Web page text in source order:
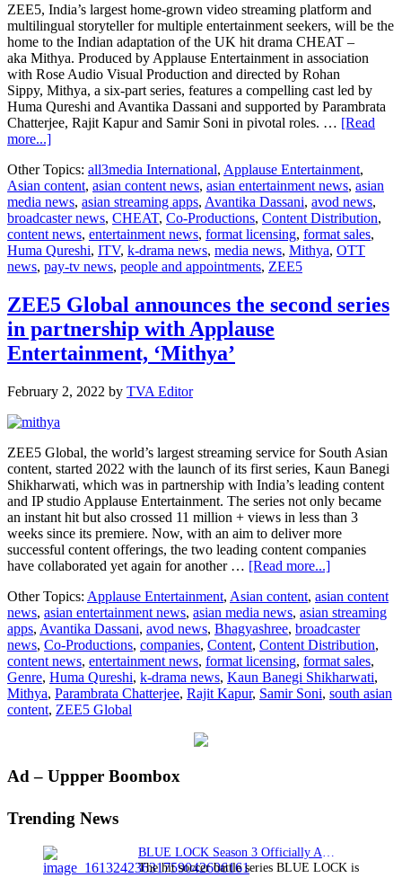
ZEE5, India’s largest home-grown video streaming platform and
multilingual storyteller for multiple entertainment seekers, will be the
home to the Indian adaptation of the UK hit drama CHEAT –
aka Mithya. Produced by Applause Entertainment in association
with Rose Audio Visual Production and directed by Rohan
Sippy, Mithya, a six-part series, features a compelling cast led by
Huma Qureshi and Avantika Dassani and supported by Parambrata
Chatterjee, Rajit Kapur and Samir Soni in pivotal roles. … [Read
more...]about
International,
Applause
Entertainment,
and
ZEE5
get
together
‘Cheat’
Other Topics: all3media International, Applause Entertainment,
Asian content, asian content news, asian entertainment news, asian
media news, asian streaming apps, Avantika Dassani, avod news,
broadcaster news, CHEAT, Co-Productions, Content Distribution,
content news, entertainment news, format licensing, format sales,
Huma Qureshi, ITV, k-drama news, media news, Mithya, OTT
news, pay-tv news, people and appointments, ZEE5
ZEE5 Global announces the second series
in partnership with Applause
Entertainment, ‘Mithya’
February 2, 2022 by TVA Editor
ZEE5 Global, the world’s largest streaming service for South Asian
content, started 2022 with the launch of its first series, Kaun Banegi
Shikharwati, which was in partnership with India’s leading content
and IP studio Applause Entertainment. The series not only became
an instant hit but also crossed 11 million + views in less than 3
weeks since its premiere. Now, with an aim to deliver more
successful content offerings, the two leading content companies
have collaborated yet again for another … [Read more...]about
Global
announces
the
second
series
in
partnership
Other Topics: Applause Entertainment, Asian content, asian content
news, asian entertainment news, asian media news, asian streaming
apps, Avantika Dassani, avod news, Bhagyashree, broadcaster
news, Co-Productions, companies, Content, Content Distribution,
content news, entertainment news, format licensing, format sales,
Genre, Huma Qureshi, k-drama news, Kaun Banegi Shikharwati,
Mithya, Parambrata Chatterjee, Rajit Kapur, Samir Soni, south asian
content, ZEE5 Global
Primary
Ad – Uppper Boombox
Trending News
BLUE LOCK Season 3 Officially Announced: The Neo…
The hit soccer battle series BLUE LOCK is